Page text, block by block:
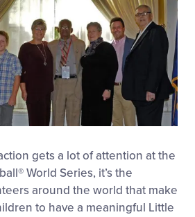
gets a lot of attention at the
World Series, it’s the
around the world that make
to have a meaningful Little